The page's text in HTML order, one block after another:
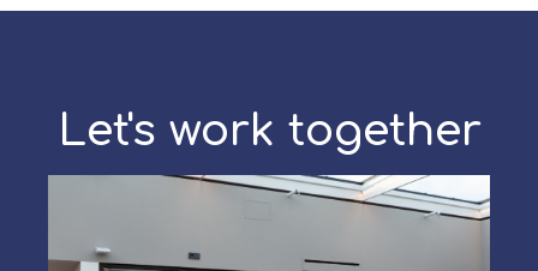
Let's work together